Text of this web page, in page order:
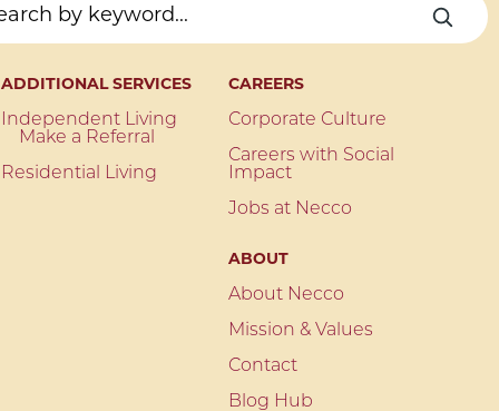
ADDITIONAL SERVICES
Independent Living
Make a Referral
Residential Living
CAREERS
Corporate Culture
Careers with Social
Impact
Jobs at Necco
ABOUT
About Necco
Mission & Values
Contact
Blog Hub